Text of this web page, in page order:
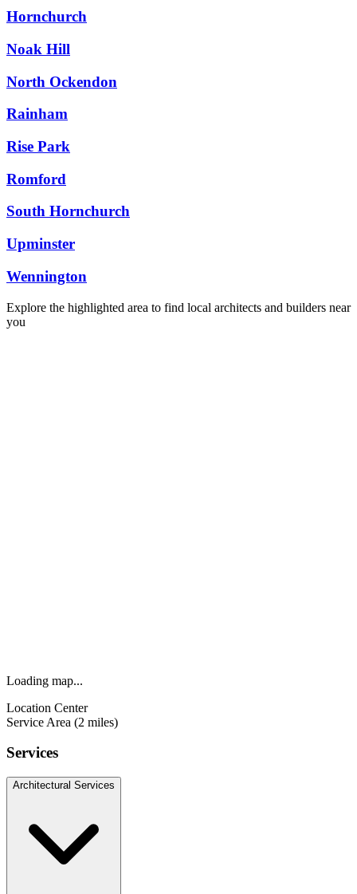
Hornchurch
Noak Hill
North Ockendon
Rainham
Rise Park
Romford
South Hornchurch
Upminster
Wennington
Explore the highlighted area to find local architects and builders near
you
Loading map...
Location Center
Service Area (2 miles)
Services
Architectural Services